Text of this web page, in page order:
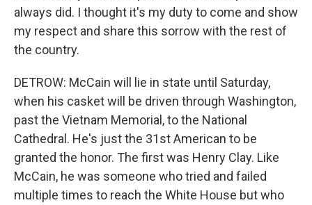
always did. I thought it's my duty to come and show
my respect and share this sorrow with the rest of
the country.
DETROW: McCain will lie in state until Saturday,
when his casket will be driven through Washington,
past the Vietnam Memorial, to the National
Cathedral. He's just the 31st American to be
granted the honor. The first was Henry Clay. Like
McCain, he was someone who tried and failed
multiple times to reach the White House but who